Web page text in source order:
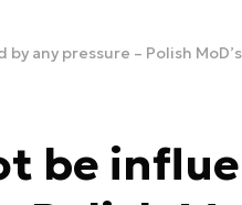
any pressure – Polish
be